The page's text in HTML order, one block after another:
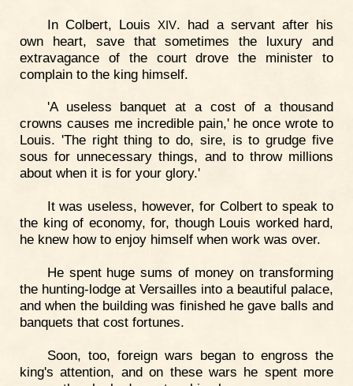
In Colbert, LouisXIV. had a servant after his
own heart, save that sometimes the luxury and
extravagance of the court drove the minister to
complain to the king himself.
'A useless banquet at a cost of a thousand
crowns causes me incredible pain,' he once wrote to
Louis. 'The right thing to do, sire, is to grudge five
sous for unnecessary things, and to throw millions
about when it is for your glory.'
It was useless, however, for Colbert to speak to
the king of economy, for, though Louis worked hard,
he knew how to enjoy himself when work was over.
He spent huge sums of money on transforming
the hunting-lodge at Versailles into a beautiful palace,
and when the building was finished he gave balls and
banquets that cost fortunes.
Soon, too, foreign wars began to engross the
king's attention, and on these wars he spent more